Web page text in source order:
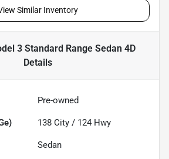
Similar Inventory
3 Standard Range Sedan 4D
Details
Pre-owned
138 City / 124 Hwy
Sedan